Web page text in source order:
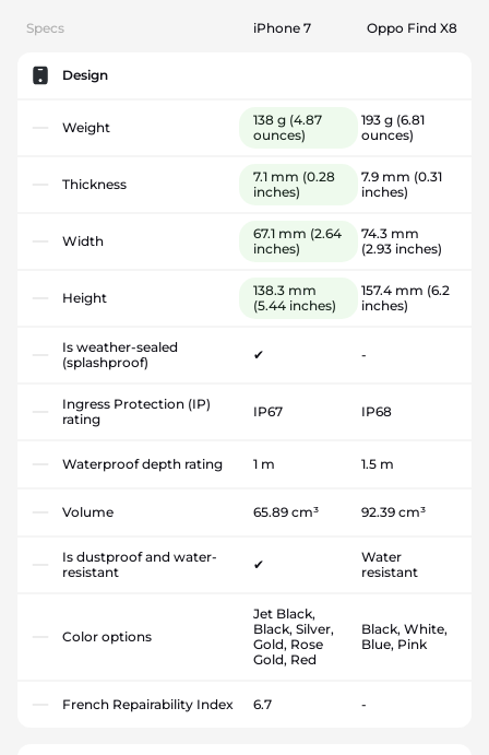
Specs iPhone 7 Oppo Find X8
Design
Weight 138 g (4.87
ounces)
193 g (6.81
ounces)
Thickness 7.1 mm (0.28
inches)
7.9 mm (0.31
inches)
Width 67.1 mm (2.64
inches)
74.3 mm
(2.93 inches)
Height
138.3 mm
(5.44 inches)
157.4 mm (6.2
inches)
Is weather-sealed
(splashproof)
✔ -
Ingress Protection (IP)
rating
IP67 IP68
Waterproof depth rating 1 m 1.5 m
Volume 65.89 cm³ 92.39 cm³
Is dustproof and water-
resistant
✔
Water
resistant
Color options
Jet Black,
Black, Silver,
Gold, Rose
Gold, Red
Black, White,
Blue, Pink
French Repairability Index 6.7 -